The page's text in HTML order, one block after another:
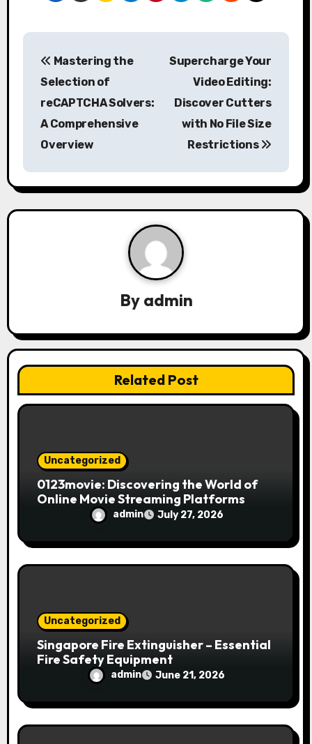
P
a
v
t
i
o
n
Mastering the
Selection of
reCAPTCHA Solvers:
A Comprehensive
Overview
Supercharge Your
Video Editing:
Discover Cutters
with No File Size
Restrictions
By admin
Related Post
Uncategorized
0123movie: Discovering the World of
Online Movie Streaming Platforms
admin July 27, 2026
Uncategorized
Singapore Fire Extinguisher – Essential
Fire Safety Equipment
admin June 21, 2026